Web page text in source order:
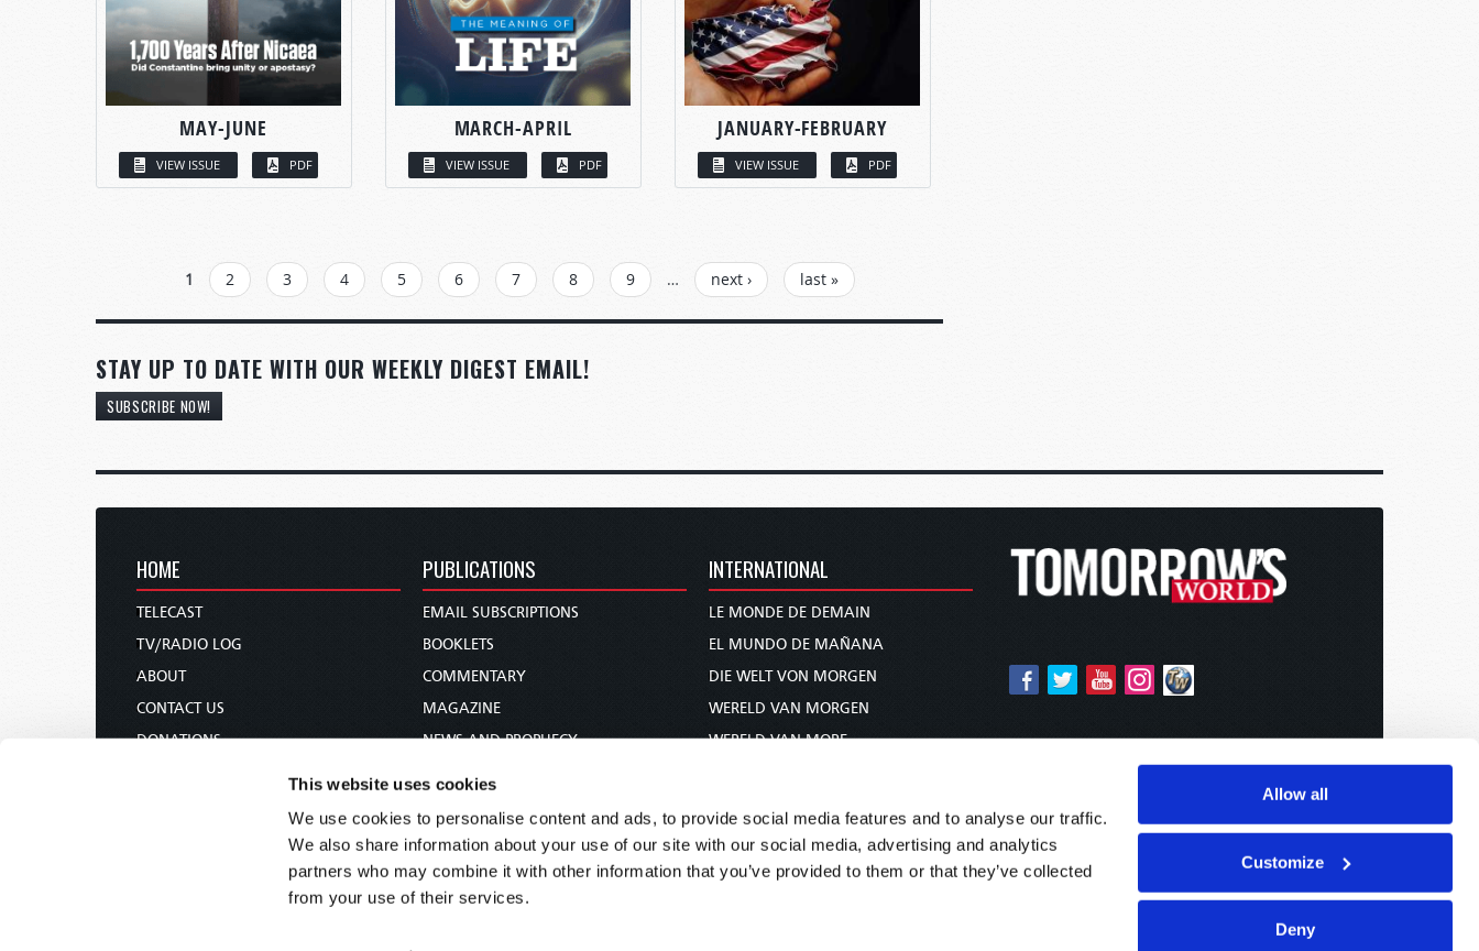
This website uses cookies
We use cookies to personalise content and ads, to provide social media features and to analyse our traffic.
We also share information about your use of our site with our social media, advertising and analytics
partners who may combine it with other information that you’ve provided to them or that they’ve collected
from your use of their services.
Allow all
Customize
Deny
MAY-JUNE
VIEW ISSUE PDF
MARCH-APRIL
VIEW ISSUE PDF
JANUARY-FEBRUARY
VIEW ISSUE PDF
1 2 3 4 5 6 7 8 9 … next › last »
STAY UP TO DATE WITH OUR WEEKLY DIGEST EMAIL!
SUBSCRIBE NOW!
HOME
TELECAST
TV/RADIO LOG
ABOUT
CONTACT US
DONATIONS
PUBLICATIONS
EMAIL SUBSCRIPTIONS
BOOKLETS
COMMENTARY
MAGAZINE
NEWS AND PROPHECY
BIBLE STUDY COURSE
INTERNATIONAL
LE MONDE DE DEMAIN
EL MUNDO DE MAÑANA
DIE WELT VON MORGEN
WERELD VAN MORGEN
WERELD VAN MORE
未来世界
עולם המחר